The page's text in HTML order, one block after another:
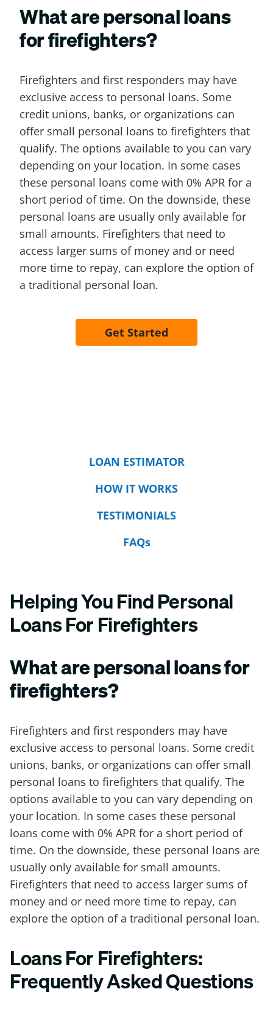
What are personal loans
for firefighters?
Firefighters and first responders may have
exclusive access to personal loans. Some
credit unions, banks, or organizations can
offer small personal loans to firefighters that
qualify. The options available to you can vary
depending on your location. In some cases
these personal loans come with 0% APR for a
short period of time. On the downside, these
personal loans are usually only available for
small amounts. Firefighters that need to
access larger sums of money and or need
more time to repay, can explore the option of
a traditional personal loan.
Get Started
LOAN ESTIMATOR
HOW IT WORKS
TESTIMONIALS
FAQs
Helping You Find Personal
Loans For Firefighters
What are personal loans for
firefighters?
Firefighters and first responders may have
exclusive access to personal loans. Some credit
unions, banks, or organizations can offer small
personal loans to firefighters that qualify. The
options available to you can vary depending on
your location. In some cases these personal
loans come with 0% APR for a short period of
time. On the downside, these personal loans are
usually only available for small amounts.
Firefighters that need to access larger sums of
money and or need more time to repay, can
explore the option of a traditional personal loan.
Loans For Firefighters:
Frequently Asked Questions